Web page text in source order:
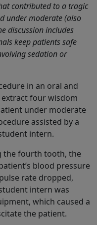
contributed to a tragic
under moderate (also
discussion includes
keep patients safe
sedation or
in an oral and
extract four wisdom
under moderate
assisted by a
intern.
the fourth tooth, the
blood pressure
rate dropped,
intern was
which caused a
the patient.